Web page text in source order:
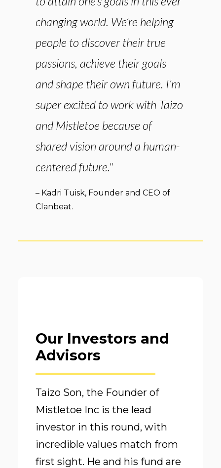
changing world. We’re helping
people to discover their true
passions, achieve their goals
and shape their own future. I’m
super excited to work with Taizo
and Mistletoe because of
shared vision around a human-
centered future."
– Kadri Tuisk, Founder and CEO of
Clanbeat.
Our Investors and
Advisors
Taizo Son, the Founder of
Mistletoe Inc is the lead
investor in this round, with
incredible values match from
first sight. He and his fund are